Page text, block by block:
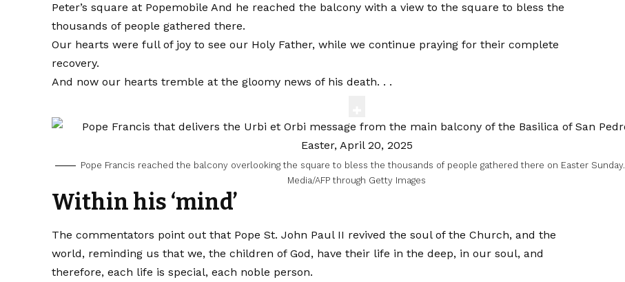
Peter’s square at Popemobile And he reached the balcony with a view to the square to bless the
thousands of people gathered there.
Our hearts were full of joy to see our Holy Father, while we continue praying for their complete
recovery.
And now our hearts tremble at the gloomy news of his death. . .
Pope Francis reached the balcony overlooking the square to bless the thousands of people gathered there on Easter Sunday.
Media/AFP through Getty Images
Within his ‘mind’
The commentators point out that Pope St. John Paul II revived the soul of the Church, and the
world, reminding us that we, the children of God, have their life in the deep, in our soul, and
therefore, each life is special, each noble person.